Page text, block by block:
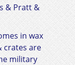
& Pratt &
in wax
crates are
military